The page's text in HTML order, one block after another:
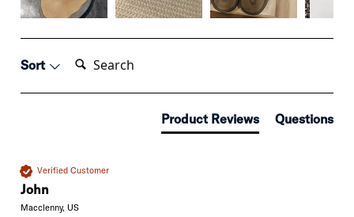
Sort Search:
Product Reviews Questions
Verified Customer
John
Macclenny, US